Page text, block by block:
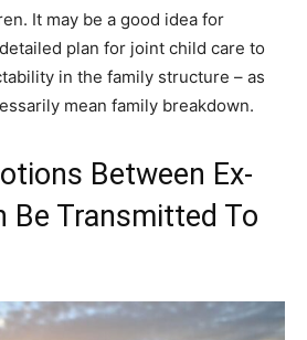
It may be a good idea for
plan for joint child care to
in the family structure – as
mean family breakdown.
Between Ex-
Be Transmitted To